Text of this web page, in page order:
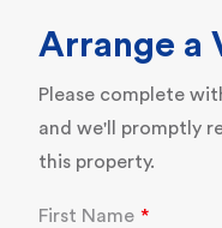
Arrange a
Please complete
and we'll promptly
this property.
First Name